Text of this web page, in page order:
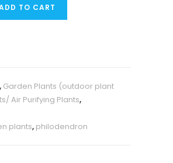
TO CART
, Garden Plants (outdoor plant
Air Purifying Plants,
plants, philodendron